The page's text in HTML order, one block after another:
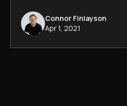
Connor Finlayson
Apr 1, 2021